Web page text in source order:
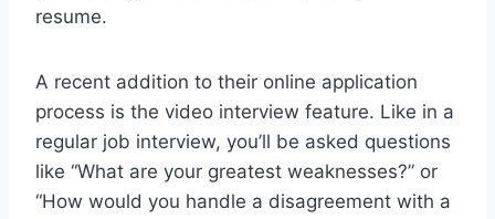
resume.
A recent addition to their online application
process is the video interview feature. Like in a
regular job interview, you’ll be asked questions
like “What are your greatest weaknesses?” or
“How would you handle a disagreement with a